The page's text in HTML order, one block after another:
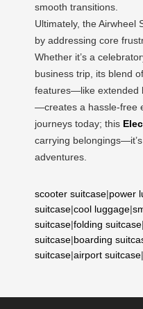
smooth transitions.
Ultimately, the Airwheel
by addressing core
Whether it’s a
business trip, its blend
features—like extended
—creates a hassle-free
journeys today; this
carrying
adventures.
scooter suitcase|power
suitcase|cool luggage|
suitcase|folding suitcase|
suitcase|boarding
suitcase|airport suitcase|